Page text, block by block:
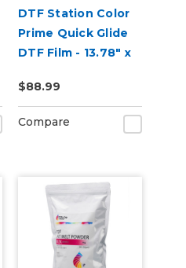
DTF Station Color
Prime Quick Glide
DTF Film - 13.78" x
$88.99
Compare